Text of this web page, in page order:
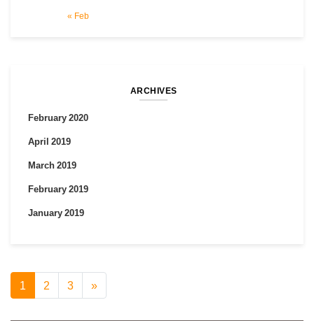
« Feb
ARCHIVES
February 2020
April 2019
March 2019
February 2019
January 2019
1 2 3 »